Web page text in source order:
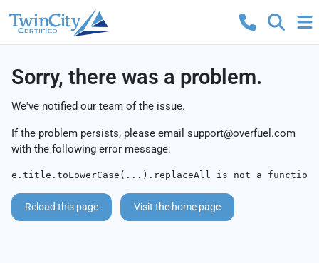
Sorry, there was a problem.
We've notified our team of the issue.
If the problem persists, please email support@overfuel.com
with the following error message:
e.title.toLowerCase(...).replaceAll is not a function
Reload this page Visit the home page